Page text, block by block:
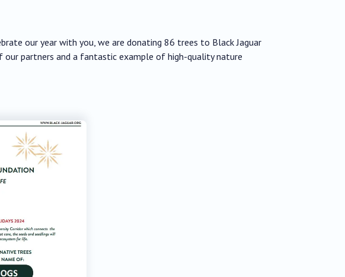
our year with you, we are donating 86 trees to Black Jaguar
our partners and a fantastic example of high-quality nature